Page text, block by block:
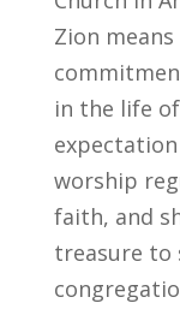
Zion
in the life
worship
faith, and
treasure to